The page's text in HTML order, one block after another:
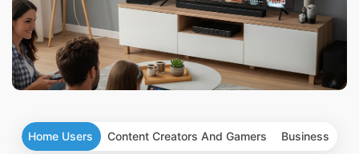
Home Users Content Creators And Gamers Business